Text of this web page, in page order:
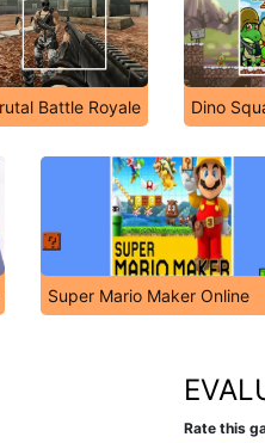
Battle Royale Dino
Super Mario Maker Online
Rate this